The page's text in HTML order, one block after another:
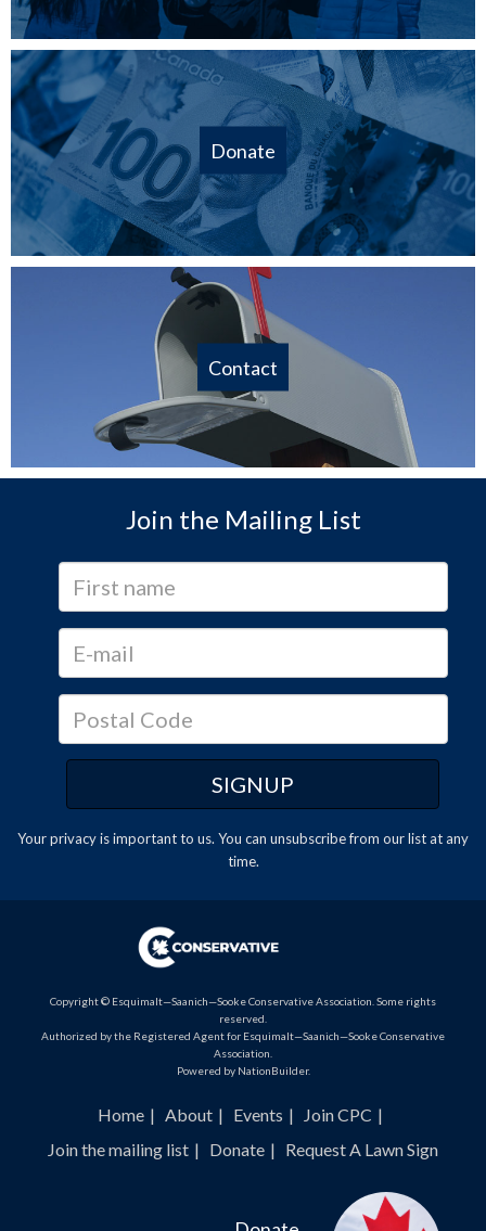
Donate
Contact
Join the Mailing List
Your privacy is important to us. You can unsubscribefrom our list at any
time.
Copyright © Esquimalt—Saanich—Sooke Conservative Association. Some rights
reserved.
Authorized by the Registered Agent for Esquimalt—Saanich—Sooke Conservative
Association.
Powered by NationBuilder.
Home About Events
Join CPC
Join the mailing list
Donate Request A Lawn Sign